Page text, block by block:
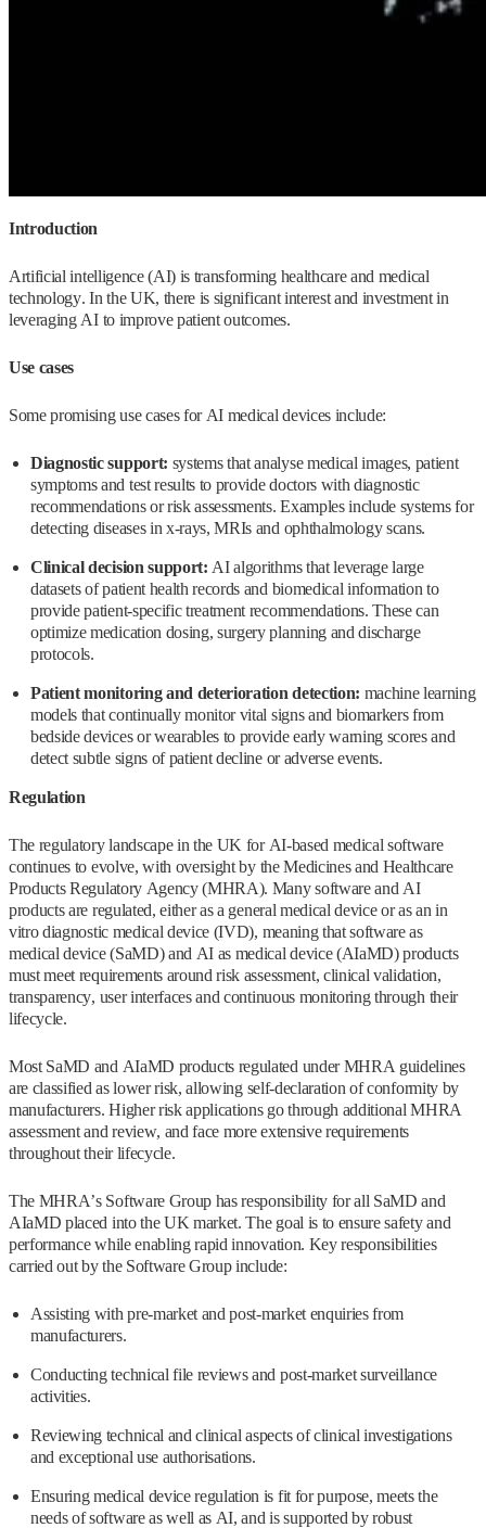
Introduction
Artificial intelligence (AI) is transforming healthcare and medical
technology. In the UK, there is significant interest and investment in
leveraging AI to improve patient outcomes.
Use cases
Some promising use cases for AI medical devices include:
Diagnostic support: systems that analyse medical images, patient
symptoms and test results to provide doctors with diagnostic
recommendations or risk assessments. Examples include systems for
detecting diseases in x-rays, MRIs and ophthalmology scans.
Clinical decision support: AI algorithms that leverage large
datasets of patient health records and biomedical information to
provide patient-specific treatment recommendations. These can
optimize medication dosing, surgery planning and discharge
protocols.
Patient monitoring and deterioration detection: machine learning
models that continually monitor vital signs and biomarkers from
bedside devices or wearables to provide early warning scores and
detect subtle signs of patient decline or adverse events.
Regulation
The regulatory landscape in the UK for AI-based medical software
continues to evolve, with oversight by the Medicines and Healthcare
Products Regulatory Agency (MHRA). Many software and AI
products are regulated, either as a general medical device or as an in
vitro diagnostic medical device (IVD), meaning that software as
medical device (SaMD) and AI as medical device (AIaMD) products
must meet requirements around risk assessment, clinical validation,
transparency, user interfaces and continuous monitoring through their
lifecycle.
Most SaMD and AIaMD products regulated under MHRA guidelines
are classified as lower risk, allowing self-declaration of conformity by
manufacturers. Higher risk applications go through additional MHRA
assessment and review, and face more extensive requirements
throughout their lifecycle.
The MHRA’s Software Group has responsibility for all SaMD and
AIaMD placed into the UK market. The goal is to ensure safety and
performance while enabling rapid innovation. Key responsibilities
carried out by the Software Group include:
Assisting with pre-market and post-market enquiries from
manufacturers.
Conducting technical file reviews and post-market surveillance
activities.
Reviewing technical and clinical aspects of clinical investigations
and exceptional use authorisations.
Ensuring medical device regulation is fit for purpose, meets the
needs of software as well as AI, and is supported by robust